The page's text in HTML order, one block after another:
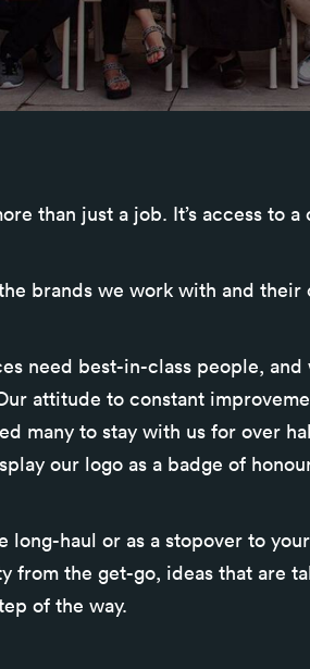
than just a job. It’s access to
brands we work with and their
need best-in-class people,
attitude to constant
many to stay with us for over
our logo as a badge of
long-haul or as a stopover to
from the get-go, ideas that are
of the way.